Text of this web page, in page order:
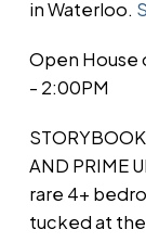
in Waterloo.
Open House
- 2:00PM
AND PRIME
rare 4+
tucked at